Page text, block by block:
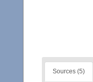
Sources (5)